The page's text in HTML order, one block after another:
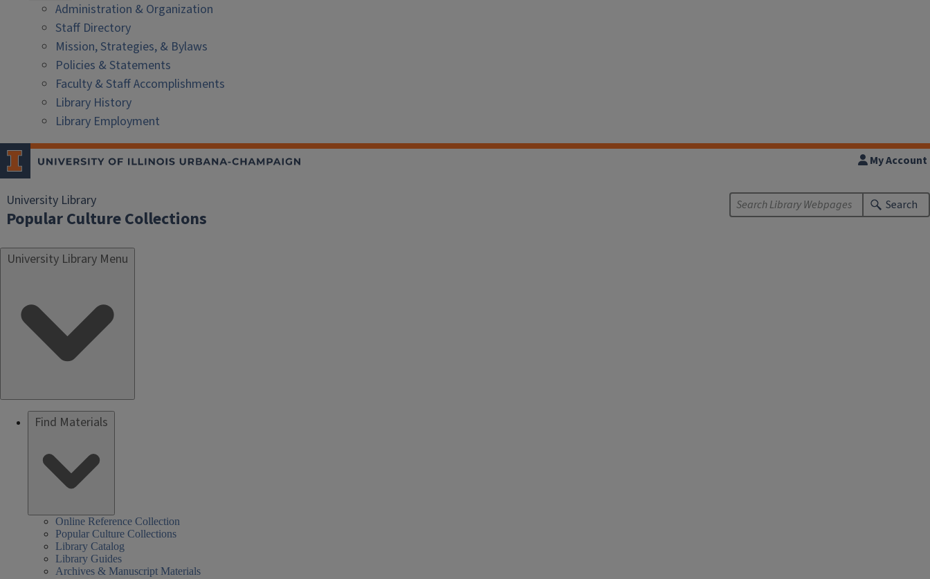
Administration & Organization
Staff Directory
Mission, Strategies, & Bylaws
Policies & Statements
Faculty & Staff Accomplishments
Library History
Library Employment
University Library
Popular Culture Collections
My Account
Search
University Library Menu
Find Materials
Online Reference Collection
Popular Culture Collections
Library Catalog
Library Guides
Archives & Manuscript Materials